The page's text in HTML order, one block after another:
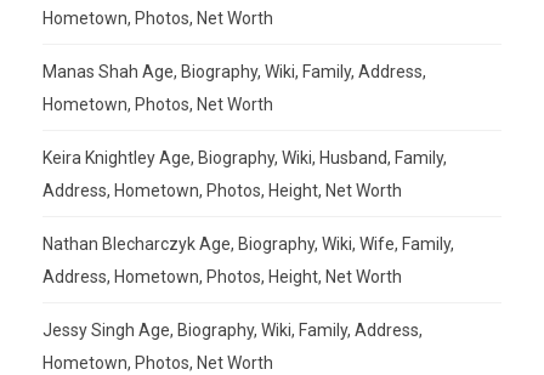
Hometown, Photos, Net Worth
Manas Shah Age, Biography, Wiki, Family, Address,
Hometown, Photos, Net Worth
Keira Knightley Age, Biography, Wiki, Husband, Family,
Address, Hometown, Photos, Height, Net Worth
Nathan Blecharczyk Age, Biography, Wiki, Wife, Family,
Address, Hometown, Photos, Height, Net Worth
Jessy Singh Age, Biography, Wiki, Family, Address,
Hometown, Photos, Net Worth